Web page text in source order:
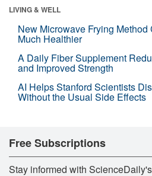
LIVING & WELL
New Microwave Frying
Much Healthier
A Daily Fiber Supplement
and Improved Strength
AI Helps Stanford Scientists
Without the Usual Side Effects
Free Subscriptions
Stay informed with